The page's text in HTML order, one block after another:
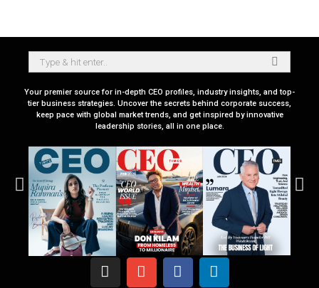
Your premier source for in-depth CEO profiles, industry insights, and top-
tier business strategies. Uncover the secrets behind corporate success,
keep pace with global market trends, and get inspired by innovative
leadership stories, all in one place.